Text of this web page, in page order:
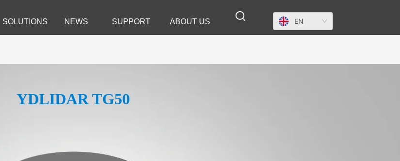
SOLUTIONS NEWS SUPPORT ABOUT US EN
YDLIDAR TG50